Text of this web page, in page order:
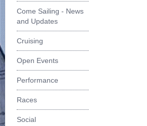
Come Sailing - News
and Updates
Cruising
Open Events
Performance
Races
Social